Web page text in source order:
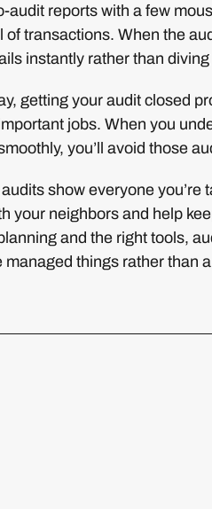
audit reports with a few
of transactions. When the
instantly rather than
getting your audit closed
jobs. When you
you’ll avoid those
show everyone you’re
your neighbors and help
and the right tools,
managed things rather than